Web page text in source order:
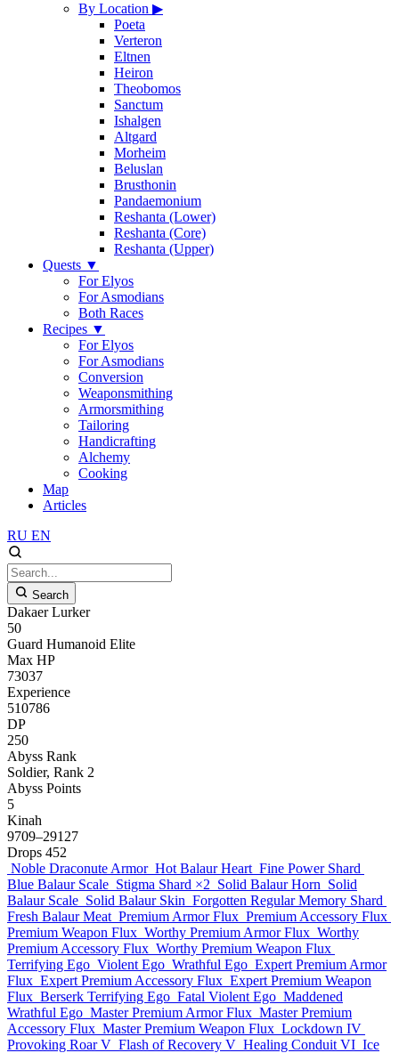
By Location ▶
Poeta
Verteron
Eltnen
Heiron
Theobomos
Sanctum
Ishalgen
Altgard
Morheim
Beluslan
Brusthonin
Pandaemonium
Reshanta (Lower)
Reshanta (Core)
Reshanta (Upper)
Quests ▼
For Elyos
For Asmodians
Both Races
Recipes ▼
For Elyos
For Asmodians
Conversion
Weaponsmithing
Armorsmithing
Tailoring
Handicrafting
Alchemy
Cooking
Map
Articles
RU EN
Search
Dakaer Lurker
50
Guard Humanoid Elite
Max HP
73037
Experience
510786
DP
250
Abyss Rank
Soldier, Rank 2
Abyss Points
5
Kinah
9709–29127
Drops 452
Noble Draconute Armor Hot Balaur Heart Fine Power Shard
Blue Balaur Scale Stigma Shard ×2 Solid Balaur Horn Solid
Balaur Scale Solid Balaur Skin Forgotten Regular Memory Shard
Fresh Balaur Meat Premium Armor Flux Premium Accessory Flux
Premium Weapon Flux Worthy Premium Armor Flux Worthy
Premium Accessory Flux Worthy Premium Weapon Flux
Terrifying Ego Violent Ego Wrathful Ego Expert Premium Armor
Flux Expert Premium Accessory Flux Expert Premium Weapon
Flux Berserk Terrifying Ego Fatal Violent Ego Maddened
Wrathful Ego Master Premium Armor Flux Master Premium
Accessory Flux Master Premium Weapon Flux Lockdown IV
Provoking Roar V Flash of Recovery V Healing Conduit VI Ice